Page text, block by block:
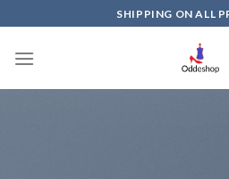
to
content
SHIPPING ON ALL